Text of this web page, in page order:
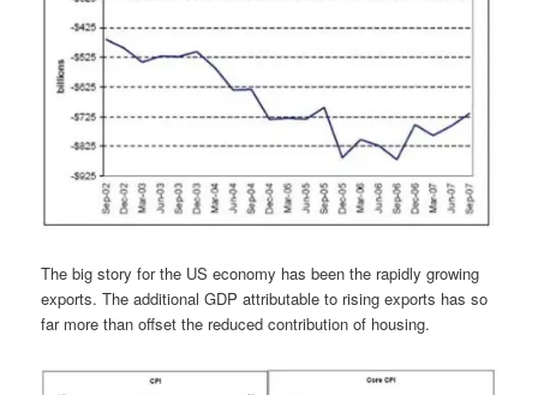
The big story for the US economy has been the rapidly growing
exports. The additional GDP attributable to rising exports has so
far more than offset the reduced contribution of housing.